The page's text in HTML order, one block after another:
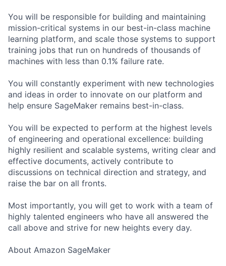
You will be responsible for building and maintaining
mission-critical systems in our best-in-class machine
learning platform, and scale those systems to support
training jobs that run on hundreds of thousands of
machines with less than 0.1% failure rate.
You will constantly experiment with new technologies
and ideas in order to innovate on our platform and
help ensure SageMaker remains best-in-class.
You will be expected to perform at the highest levels
of engineering and operational excellence: building
highly resilient and scalable systems, writing clear and
effective documents, actively contribute to
discussions on technical direction and strategy, and
raise the bar on all fronts.
Most importantly, you will get to work with a team of
highly talented engineers who have all answered the
call above and strive for new heights every day.
About Amazon SageMaker